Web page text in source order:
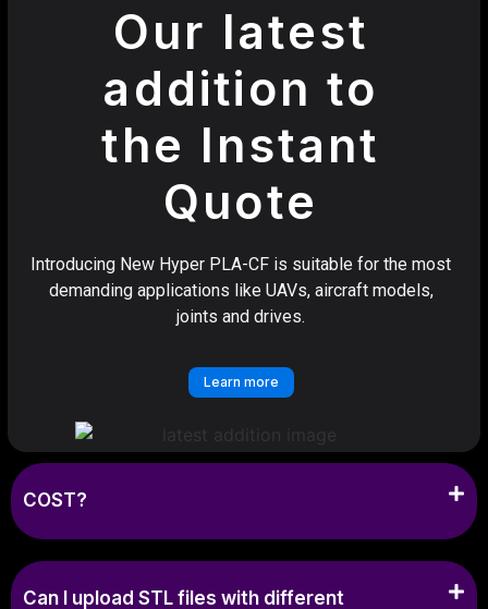
Our latest
addition to
the Instant
Quote
Introducing New Hyper PLA-CF is suitable for the most
demanding applications like UAVs, aircraft models,
joints and drives.
Learn more
COST?
Can I upload STL files with different